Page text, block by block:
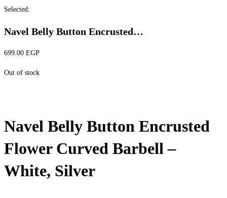
Selected:
Navel Belly Button Encrusted…
699.00 EGP
Out of stock
Navel Belly Button Encrusted
Flower Curved Barbell –
White, Silver